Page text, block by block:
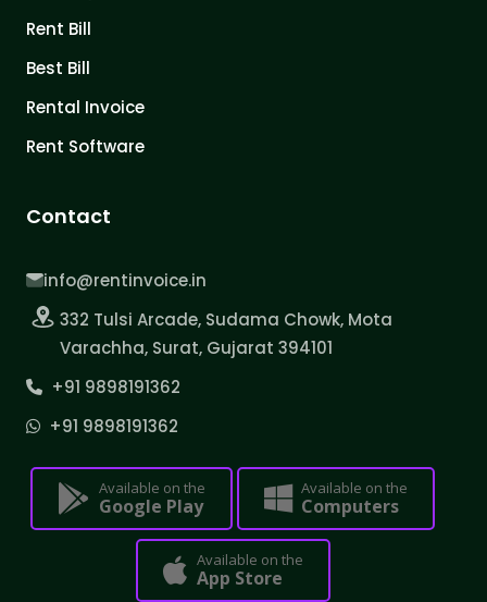
Rent Bill
Best Bill
Rental Invoice
Rent Software
Contact
info@rentinvoice.in
332 Tulsi Arcade, Sudama Chowk, Mota
Varachha, Surat, Gujarat 394101
+91 9898191362
+91 9898191362
Available on the
Google Play
Available on the
Computers
Available on the
App Store